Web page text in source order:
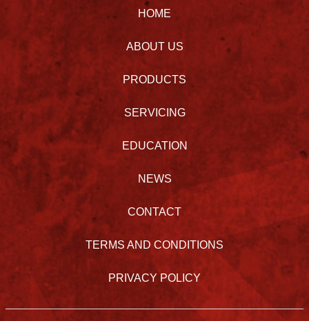
HOME
ABOUT US
PRODUCTS
SERVICING
EDUCATION
NEWS
CONTACT
TERMS AND CONDITIONS
PRIVACY POLICY